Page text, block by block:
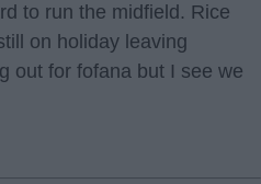
to run the midfield. Rice
on holiday leaving
out for fofana but I see we